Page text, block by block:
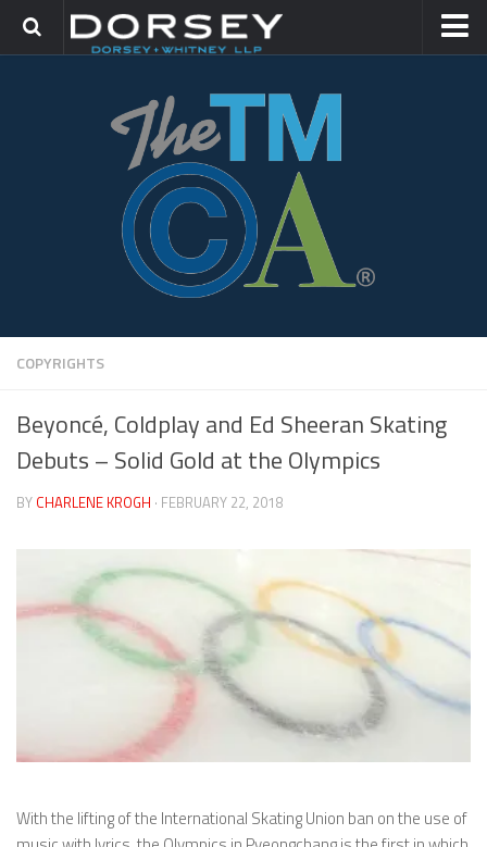
TRADEMARK GROUP
COPYRIGHTS
Beyoncé, Coldplay and Ed Sheeran Skating
Debuts – Solid Gold at the Olympics
BY CHARLENE KROGH · FEBRUARY 22, 2018
With the lifting of the International Skating Union ban on the use of